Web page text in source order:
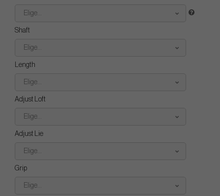
Elige...
Shaft
Elige...
Length
Elige...
Adjust Loft
Elige...
Adjust Lie
Elige...
Grip
Elige...